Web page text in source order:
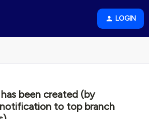
LOGIN
been created (by
to top branch